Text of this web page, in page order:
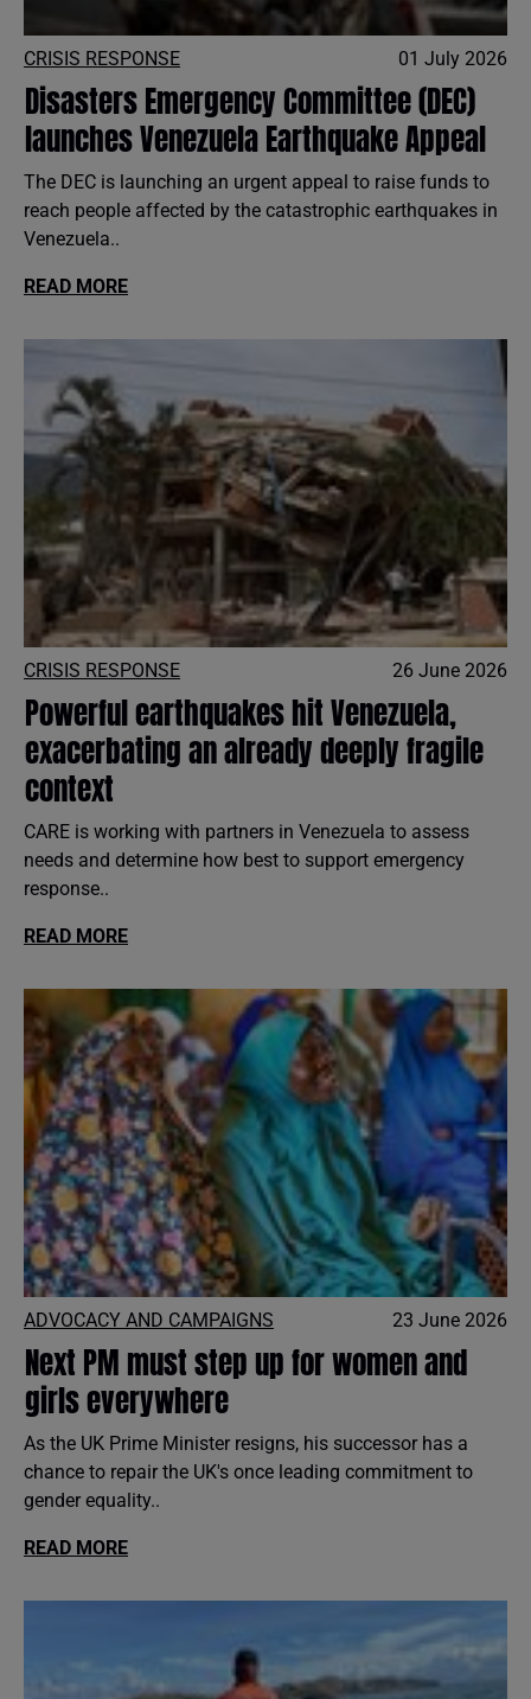
CRISIS RESPONSE 01 July 2026
Disasters Emergency Committee (DEC)
launches Venezuela Earthquake Appeal
The DEC is launching an urgent appeal to raise funds to
reach people affected by the catastrophic earthquakes in
Venezuela..
READ MORE
CRISIS RESPONSE 26 June 2026
Powerful earthquakes hit Venezuela,
exacerbating an already deeply fragile
context
CARE is working with partners in Venezuela to assess
needs and determine how best to support emergency
response..
READ MORE
ADVOCACY AND CAMPAIGNS 23 June 2026
Next PM must step up for women and
girls everywhere
As the UK Prime Minister resigns, his successor has a
chance to repair the UK's once leading commitment to
gender equality..
READ MORE